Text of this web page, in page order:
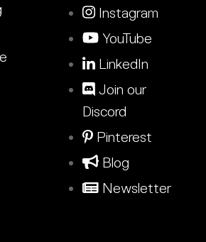
Instagram
YouTube
LinkedIn
Join our
Discord
Pinterest
Blog
Newsletter